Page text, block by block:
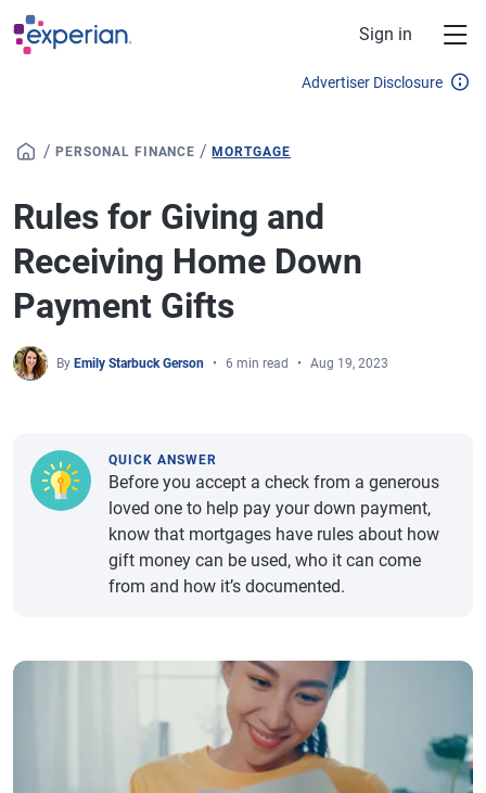
Skip to main content
Sign in
Advertiser Disclosure
/ PERSONAL FINANCE /MORTGAGE
Rules for Giving and
Receiving Home Down
Payment Gifts
By Emily Starbuck Gerson 6 min read Aug 19, 2023
QUICK ANSWER
Before you accept a check from a generous
loved one to help pay your down payment,
know that mortgages have rules about how
gift money can be used, who it can come
from and how it’s documented.